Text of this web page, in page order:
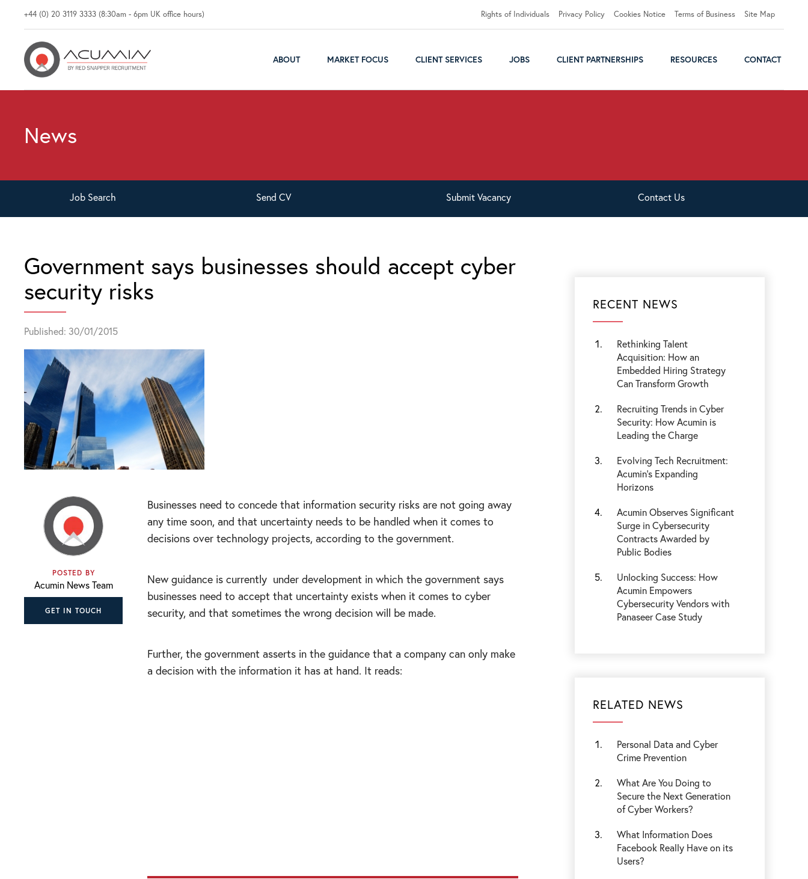
+44 (0) 20 3119 3333 (8:30am - 6pm UK office hours) Rights of Individuals Privacy Policy Cookies Notice Terms of Business Site Map
ABOUT MARKET FOCUS CLIENT SERVICES JOBS CLIENT PARTNERSHIPS RESOURCES CONTACT
News
Job Search Send CV SubmitVacancy Contact Us
Government says businesses should accept cyber
security risks
Published: 30/01/2015
POSTED BY
Acumin News Team
GET IN TOUCH
Businesses need to concede that information security risks are not going away
any time soon, and that uncertainty needs to be handled when it comes to
decisions over technology projects, according to the government.
New guidance is currently under development in which the government says
businesses need to accept that uncertainty exists when it comes to cyber
security, and that sometimes the wrong decision will be made.
Further, the government asserts in the guidance that a company can only make
a decision with the information it has at hand. It reads:
RECENT NEWS
Rethinking Talent
Acquisition: How an
Embedded Hiring Strategy
Can Transform Growth
Recruiting Trends in Cyber
Security: How Acumin is
Leading the Charge
Evolving Tech Recruitment:
Acumin's Expanding
Horizons
Acumin Observes Significant
Surge in Cybersecurity
Contracts Awarded by
Public Bodies
Unlocking Success: How
Acumin Empowers
Cybersecurity Vendors with
Panaseer Case Study
RELATED NEWS
Personal Data and Cyber
Crime Prevention
What Are You Doing to
Secure the Next Generation
of Cyber Workers?
What Information Does
Facebook Really Have on its
Users?